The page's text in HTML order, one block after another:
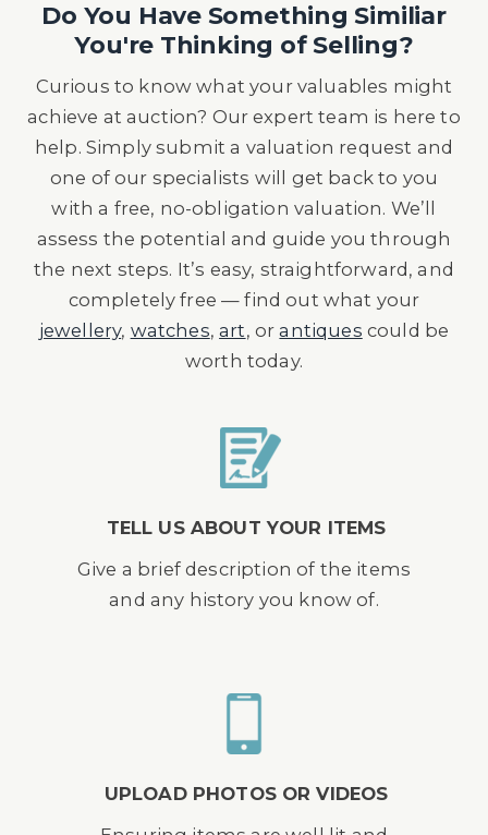
Do You Have Something Similiar
You're Thinking of Selling?
Curious to know what your valuables might
achieve at auction? Our expert team is here to
help. Simply submit a valuation request and
one of our specialists will get back to you
with a free, no-obligation valuation. We’ll
assess the potential and guide you through
the next steps. It’s easy, straightforward, and
completely free — find out what your
jewellery, watches,art, orantiques could be
worth today.
TELL US ABOUT YOUR ITEMS
Give a brief description of the items
and any history you know of.
UPLOAD PHOTOS OR VIDEOS